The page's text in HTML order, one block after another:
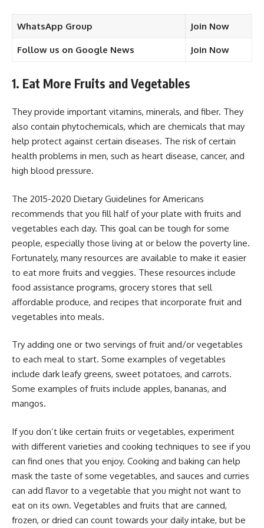
WhatsApp Group Join Now
Follow us on Google News Join Now
1. Eat More Fruits and Vegetables
They provide important vitamins, minerals, and fiber. They
also contain phytochemicals, which are chemicals that may
help protect against certain diseases. The risk of certain
health problems in men, such as heart disease, cancer, and
high blood pressure.
The 2015-2020 Dietary Guidelines for Americans
recommends that you fill half of your plate with fruits and
vegetables each day. This goal can be tough for some
people, especially those living at or below the poverty line.
Fortunately, many resources are available to make it easier
to eat more fruits and veggies. These resources include
food assistance programs, grocery stores that sell
affordable produce, and recipes that incorporate fruit and
vegetables into meals.
Try adding one or two servings of fruit and/or vegetables
to each meal to start. Some examples of vegetables
include dark leafy greens, sweet potatoes, and carrots.
Some examples of fruits include apples, bananas, and
mangos.
If you don’t like certain fruits or vegetables, experiment
with different varieties and cooking techniques to see if you
can find ones that you enjoy. Cooking and baking can help
mask the taste of some vegetables, and sauces and curries
can add flavor to a vegetable that you might not want to
eat on its own. Vegetables and fruits that are canned,
frozen, or dried can count towards your daily intake, but be